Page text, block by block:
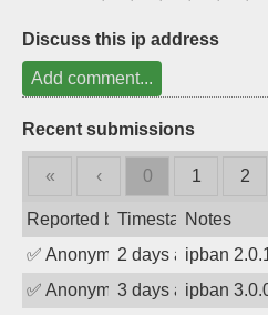
Discuss this ip address
Add comment...
Recent submissions
« ‹ 0 1 2
Reported byTimestampNotes
✅ Anonymous2 days agoipban
✅ Anonymous3 days agoipban